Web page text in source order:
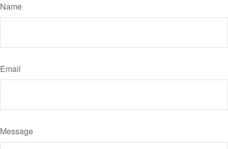
Name
Email
Message